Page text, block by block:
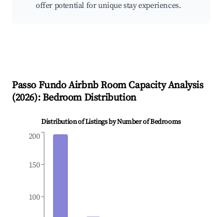
offer potential for unique stay experiences.
Passo FundoAirbnb Room Capacity Analysis
(2026): Bedroom Distribution
Distribution of Listings by Number of Bedrooms
100
150
200